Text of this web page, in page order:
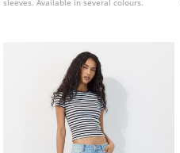
sleeves. Available in several colours.